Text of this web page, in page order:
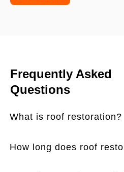
Frequently Asked
Questions
What is roof restoration?
How long does roof